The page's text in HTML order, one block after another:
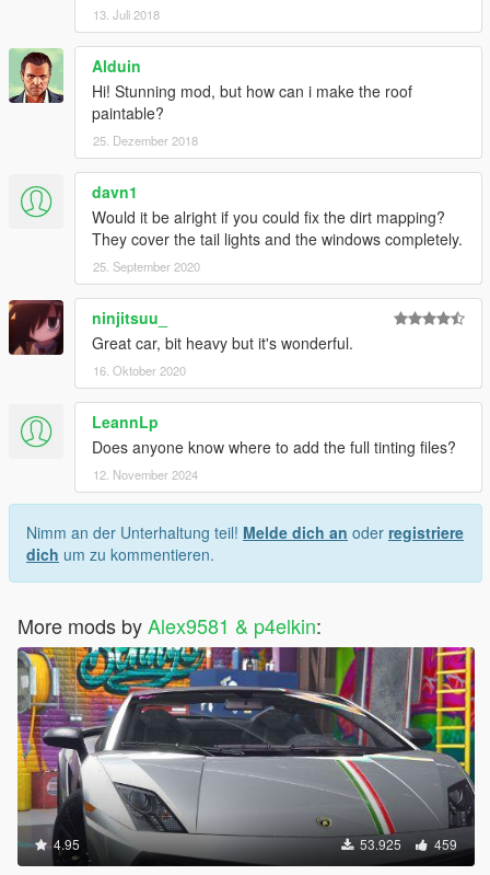
13. Juli 2018
Alduin
Hi! Stunning mod, but how can i make the roof
paintable?
25. Dezember 2018
davn1
Would it be alright if you could fix the dirt mapping?
They cover the tail lights and the windows completely.
25. September 2020
ninjitsuu_
Great car, bit heavy but it's wonderful.
16. Oktober 2020
LeannLp
Does anyone know where to add the full tinting files?
12. November 2024
Nimm an der Unterhaltung teil! Melde dich an oder registriere
dich um zu kommentieren.
More mods byAlex9581 & p4elkin:
4.95 53.925 459